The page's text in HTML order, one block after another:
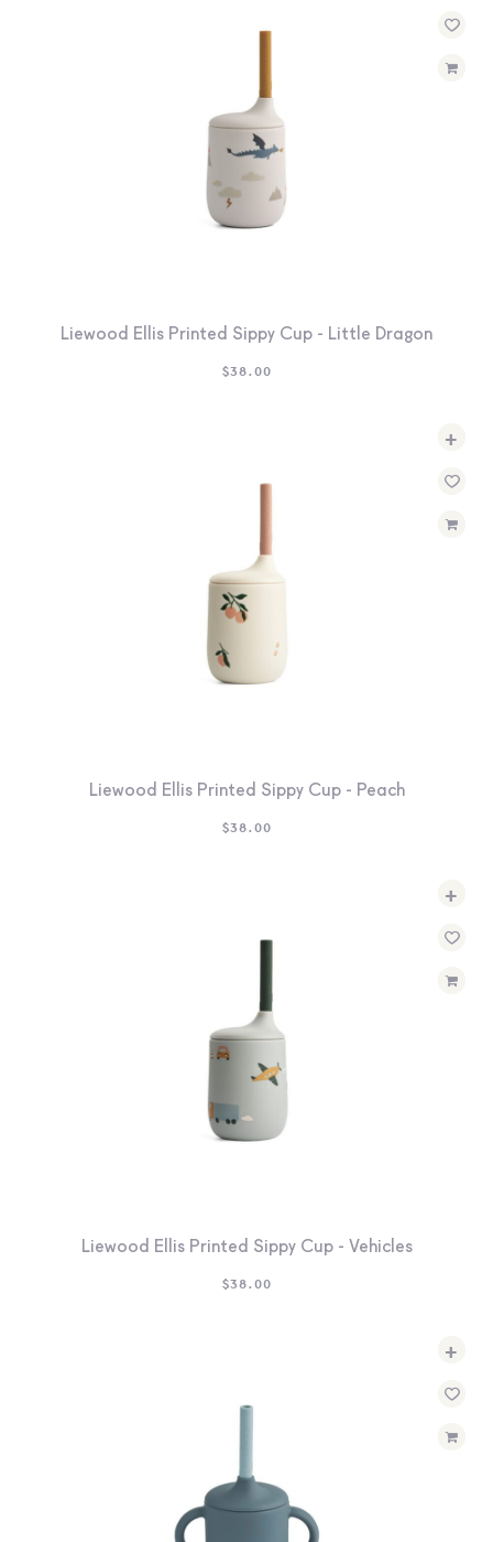
Liewood Ellis Printed Sippy Cup - Little Dragon
$38.00
+
Liewood Ellis Printed Sippy Cup - Peach
$38.00
+
Liewood Ellis Printed Sippy Cup - Vehicles
$38.00
+